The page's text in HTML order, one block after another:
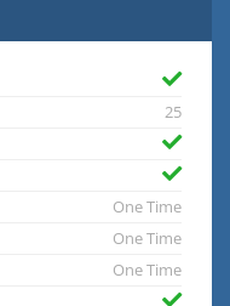
25
One Time
One Time
One Time